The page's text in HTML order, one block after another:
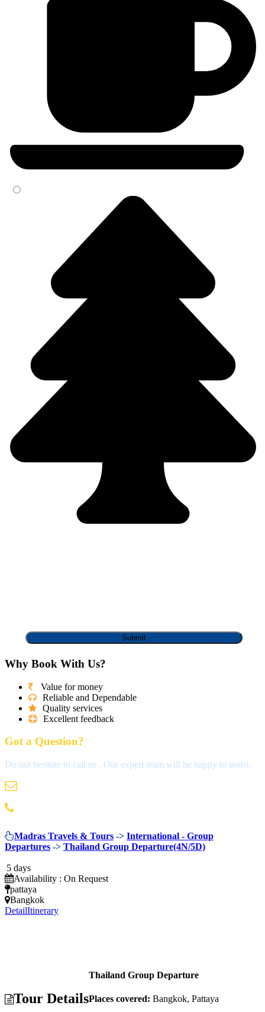
Why Book With Us?
Value for money
Reliable and Dependable
Quality services
Excellent feedback
Got a Question?
Do not hesitate to call us . Our expert team will be happy to assist.
Madras Travels & Tours -> International - Group
Departures -> Thailand Group Departure(4N/5D)
5 days
Availability : On Request
pattaya
Bangkok
DetailItinerary
Tour Details
Thailand Group Departure
Places covered: Bangkok, Pattaya